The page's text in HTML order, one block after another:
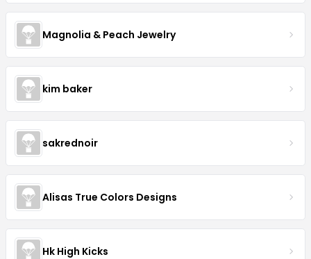
Magnolia & Peach Jewelry
kim baker
sakrednoir
Alisas True Colors Designs
Hk High Kicks